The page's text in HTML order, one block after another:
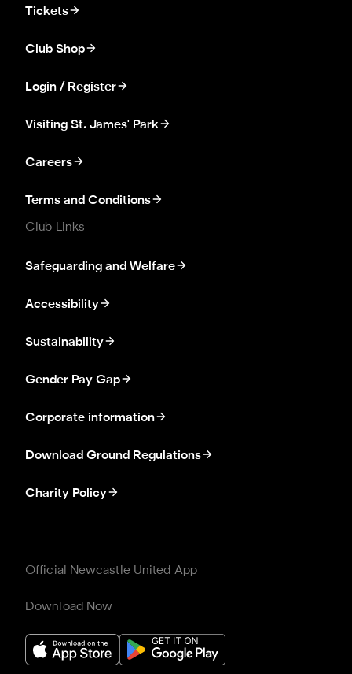
Tickets
Club Shop
Login / Register
Visiting St. James' Park
Careers
Terms and Conditions
Club Links
Safeguarding and Welfare
Accessibility
Sustainability
Gender Pay Gap
Corporate information
Download Ground Regulations
Charity Policy
Official Newcastle United App
Download Now